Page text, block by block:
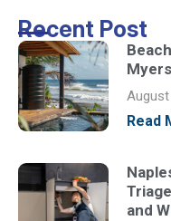
Recent Post
August
Read
and